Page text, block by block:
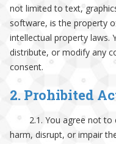
not limited to text,
software, is the property
intellectual property laws.
distribute, or modify any
consent.
2. Prohibited
2.1. You agree not to
harm, disrupt, or impair